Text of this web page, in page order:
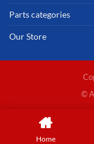
Parts categories
Our Store
©
Home